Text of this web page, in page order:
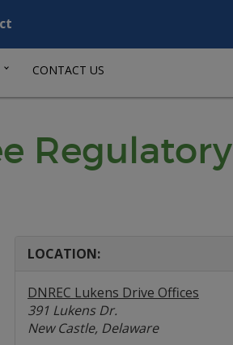
CONTACT US
Regulatory
LOCATION:
DNREC Lukens Drive Offices
391 Lukens Dr.
New Castle, Delaware